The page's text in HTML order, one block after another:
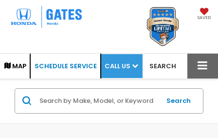
SAVED
MAP SCHEDULE SERVICE CALL US SEARCH
Search